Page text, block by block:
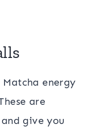
energy
are
give you